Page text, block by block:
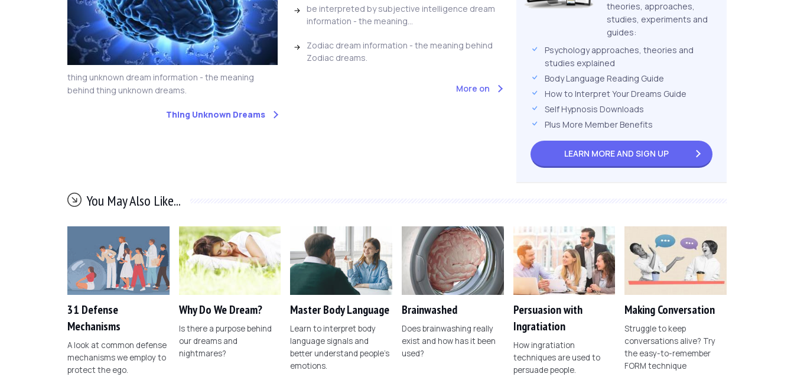
thing unknown dream information - the meaning
behind thing unknown dreams.
Thing Unknown Dreams
be interpreted by subjective intelligence dream
information - the meaning...
Zodiac dream information - the meaning behind
Zodiac dreams.
More on
theories, approaches,
studies, experiments and
guides:
Psychology approaches, theories and
studies explained
Body Language Reading Guide
How to Interpret Your Dreams Guide
Self Hypnosis Downloads
Plus More Member Benefits
LEARN MORE AND SIGN UP
You May Also Like...
31 Defense
Mechanisms
A look at common defense
mechanisms we employ to
protect the ego.
Why Do We Dream?
Is there a purpose behind
our dreams and
nightmares?
Master Body Language
Learn to interpret body
language signals and
better understand people's
emotions.
Brainwashed
Does brainwashing really
exist and how has it been
used?
Persuasion with
Ingratiation
How ingratiation
techniques are used to
persuade people.
Making Conversation
Struggle to keep
conversations alive? Try
the easy-to-remember
FORM technique